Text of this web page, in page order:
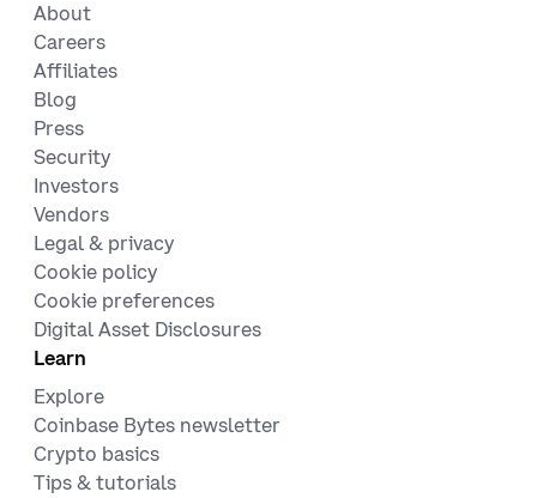
About
Careers
Affiliates
Blog
Press
Security
Investors
Vendors
Legal & privacy
Cookie policy
Cookie preferences
Digital Asset Disclosures
Learn
Explore
Coinbase Bytes newsletter
Crypto basics
Tips & tutorials